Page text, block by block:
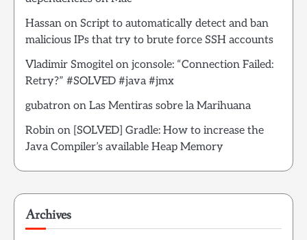
Hassan on Script to automatically detect and ban
malicious IPs that try to brute force SSH accounts
Vladimir Smogitelon jconsole: “Connection Failed:
Retry?” #SOLVED #java #jmx
gubatron on Las Mentiras sobre la Marihuana
Robin on [SOLVED] Gradle: How to increase the
Java Compiler’s available Heap Memory
Archives